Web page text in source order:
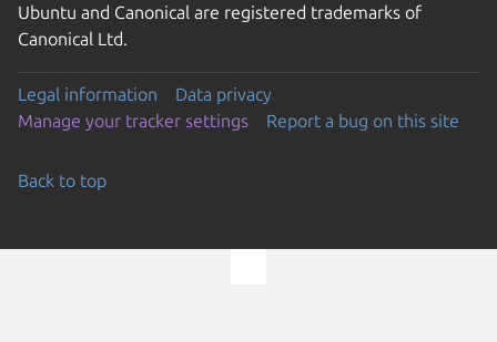
Ubuntu and Canonical are registered trademarks of
Canonical Ltd.
Legal information
Data privacy
Manage your tracker settings
Report a bug on this site
Back to top